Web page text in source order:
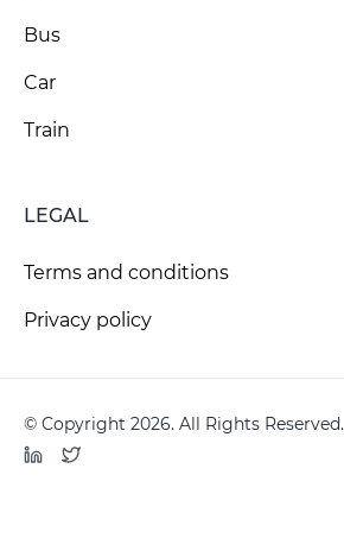
Bus
Car
Train
LEGAL
Terms and conditions
Privacy policy
© Copyright 2026. All Rights Reserved.